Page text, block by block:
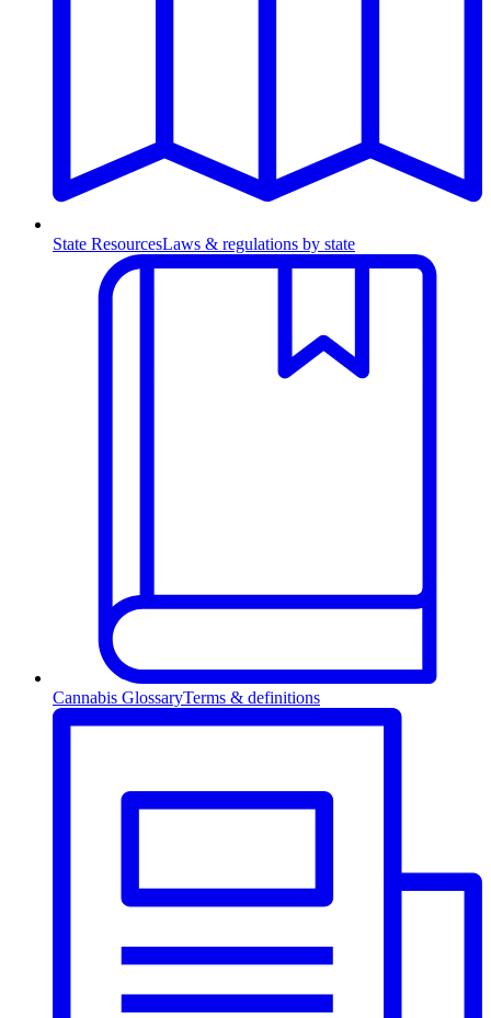
State ResourcesLaws & regulations by state
Cannabis GlossaryTerms & definitions